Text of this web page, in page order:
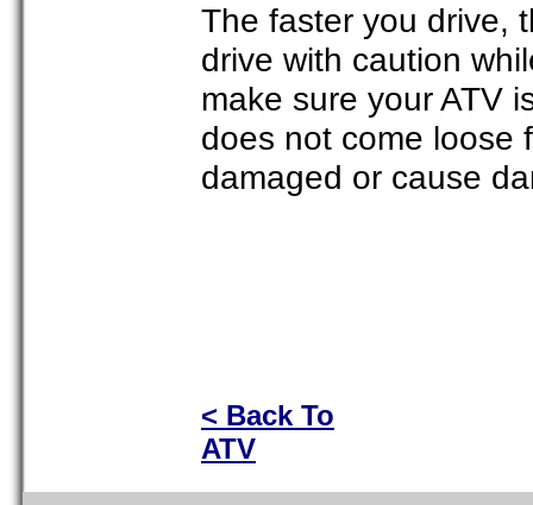
The faster you drive,
drive with caution
make sure your ATV
does not come loose
damaged or cause
< Back To
ATV